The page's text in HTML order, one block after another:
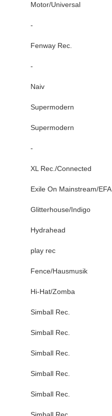
Motor/Universal
-
Fenway Rec.
-
Naiv
Supermodern
Supermodern
-
XL Rec./Connected
Exile On Mainstream/EFA
Glitterhouse/Indigo
Hydrahead
play rec
Fence/Hausmusik
Hi-Hat/Zomba
Simball Rec.
Simball Rec.
Simball Rec.
Simball Rec.
Simball Rec.